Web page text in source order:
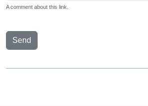
A comment about this link.
Send